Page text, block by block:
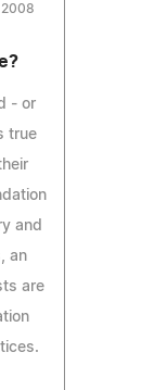
- or
true
and
an
are